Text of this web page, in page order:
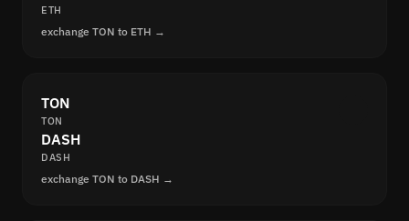
ETH
exchange TON to ETH →
TON
TON
DASH
DASH
exchange TON to DASH →